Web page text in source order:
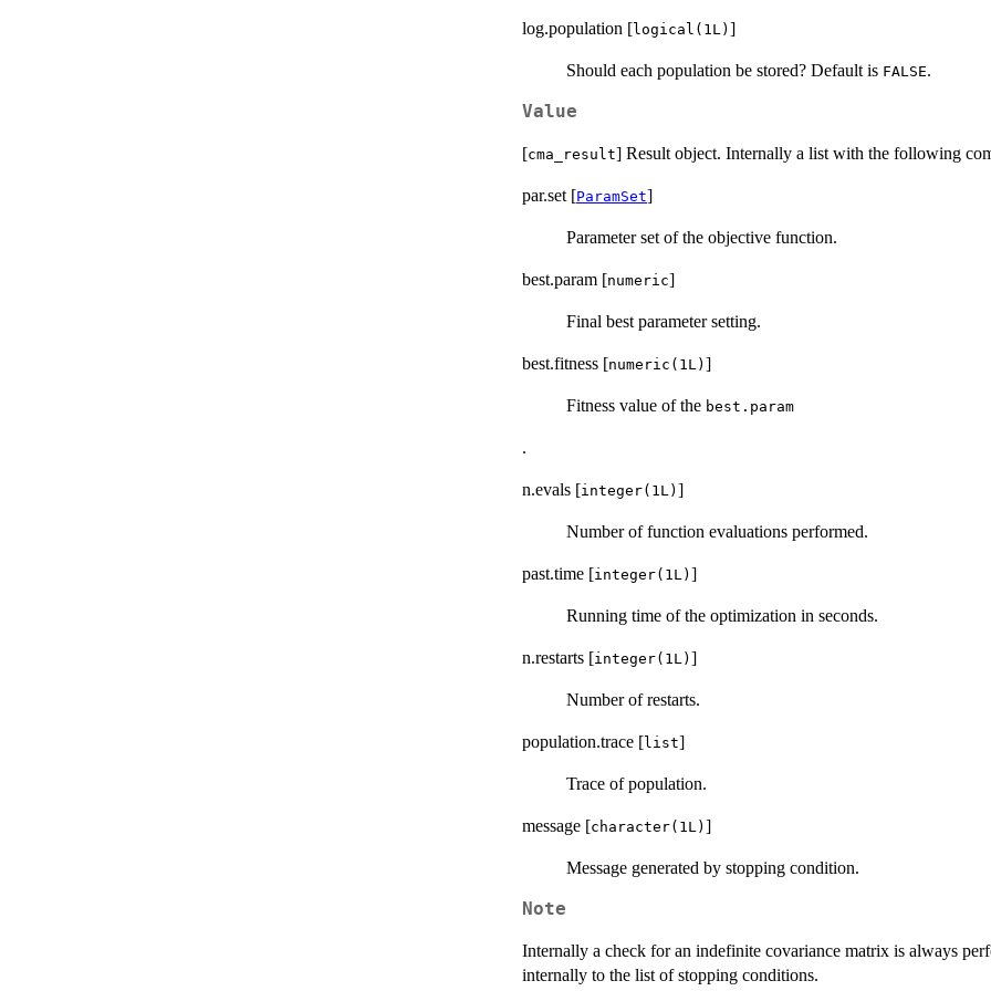
log.population [logical(1L) ]
Should each population be stored? Default is FALSE.
Value
[cma_result] Result object. Internally a list with the following
par.set [ParamSet]
Parameter set of the objective function.
best.param [numeric]
Final best parameter setting.
best.fitness [numeric(1L) ]
Fitness value of the best.param
.
n.evals [integer(1L) ]
Number of function evaluations performed.
past.time [integer(1L) ]
Running time of the optimization in seconds.
n.restarts [integer(1L) ]
Number of restarts.
population.trace [list]
Trace of population.
message [character(1L) ]
Message generated by stopping condition.
Note
Internally a check for an indefinite covariance matrix is always
internally to the list of stopping conditions.